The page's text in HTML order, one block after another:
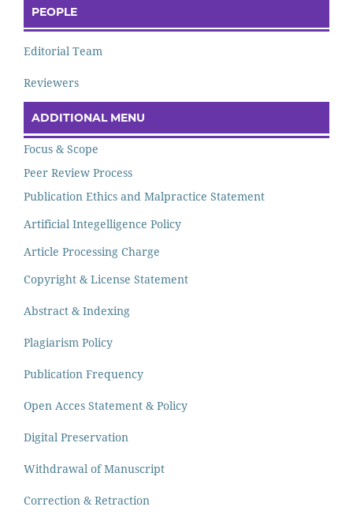
PEOPLE
Editorial Team
Reviewers
ADDITIONAL MENU
Focus & Scope
Peer Review Process
Publication Ethics and Malpractice Statement
Artificial Integelligence Policy
Article Processing Charge
Copyright & License Statement
Abstract & Indexing
Plagiarism Policy
Publication Frequency
Open Acces Statement & Policy
Digital Preservation
Withdrawal of Manuscript
Correction & Retraction